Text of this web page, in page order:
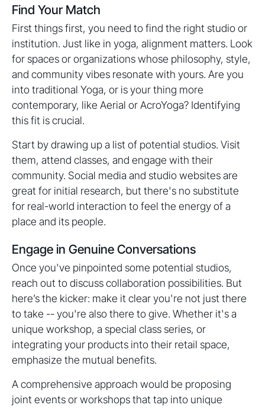
Find Your Match
First things first, you need to find the right studio or
institution. Just like in yoga, alignment matters. Look
for spaces or organizations whose philosophy, style,
and community vibes resonate with yours. Are you
into traditional Yoga, or is your thing more
contemporary, like Aerial or AcroYoga? Identifying
this fit is crucial.
Start by drawing up a list of potential studios. Visit
them, attend classes, and engage with their
community. Social media and studio websites are
great for initial research, but there's no substitute
for real-world interaction to feel the energy of a
place and its people.
Engage in Genuine Conversations
Once you've pinpointed some potential studios,
reach out to discuss collaboration possibilities. But
here’s the kicker: make it clear you're not just there
to take -- you're also there to give. Whether it's a
unique workshop, a special class series, or
integrating your products into their retail space,
emphasize the mutual benefits.
A comprehensive approach would be proposing
joint events or workshops that tap into unique